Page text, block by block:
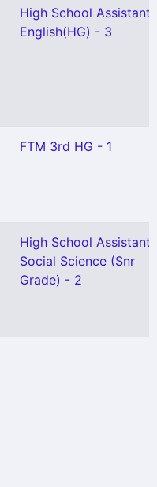
High School Assistant
English(HG) - 3
FTM 3rd HG - 1
High School Assistant
Social Science (Snr
Grade) - 2